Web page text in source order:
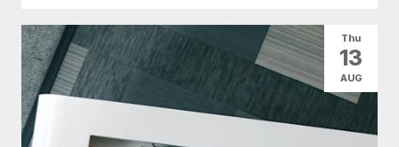
Thu
13
AUG